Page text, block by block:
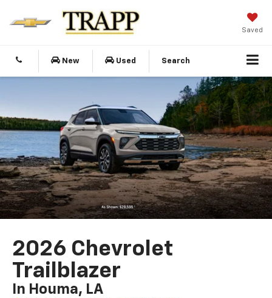
Saved
New Used Search
2026 Chevrolet
Trailblazer
In Houma, LA